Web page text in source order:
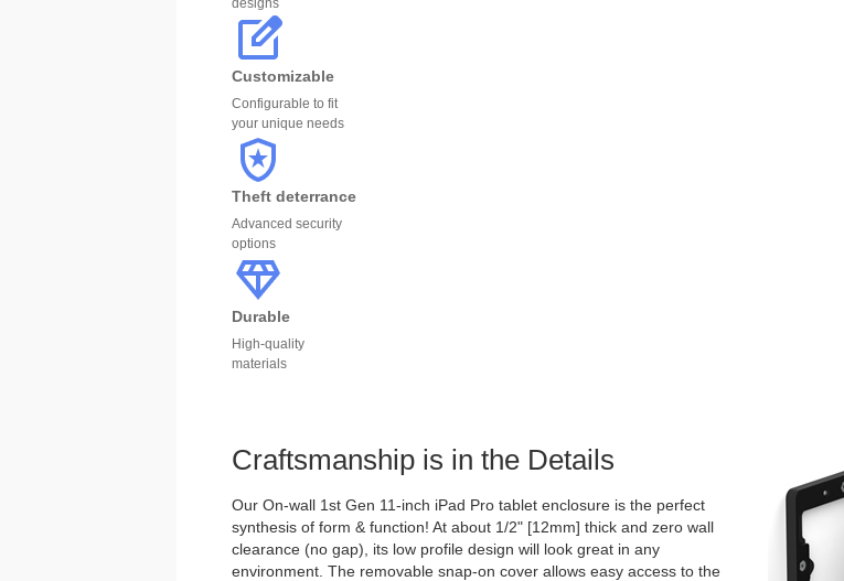
designs
Customizable
Configurable to fit
your unique needs
Theft deterrance
Advanced security
options
Durable
High-quality
materials
Craftsmanship is in the Details
Our On-wall 1st Gen 11-inch iPad Pro tablet enclosure is the perfect
synthesis of form & function! At about 1/2" [12mm] thick and zero wall
clearance (no gap), its low profile design will look great in any
environment. The removable snap-on cover allows easy access to the